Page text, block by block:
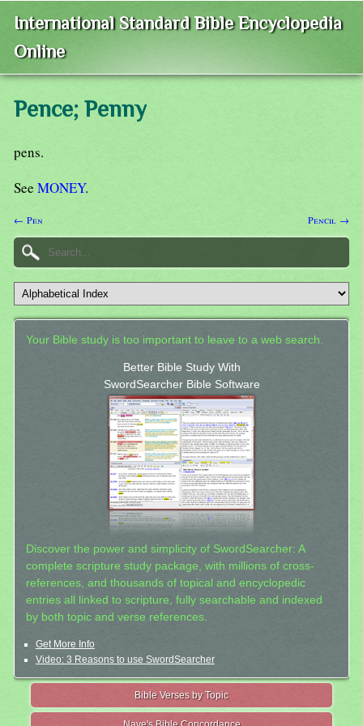
International Standard Bible Encyclopedia
Online
Pence; Penny
pens.
See MONEY.
← Pen Pencil →
Your Bible study is too important to leave to a web search.
Better Bible Study With
SwordSearcher Bible Software
Discover the power and simplicity of SwordSearcher: A
complete scripture study package, with millions of cross-
references, and thousands of topical and encyclopedic
entries all linked to scripture, fully searchable and indexed
by both topic and verse references.
Get More Info
Video: 3 Reasons to use SwordSearcher
Bible Verses by Topic